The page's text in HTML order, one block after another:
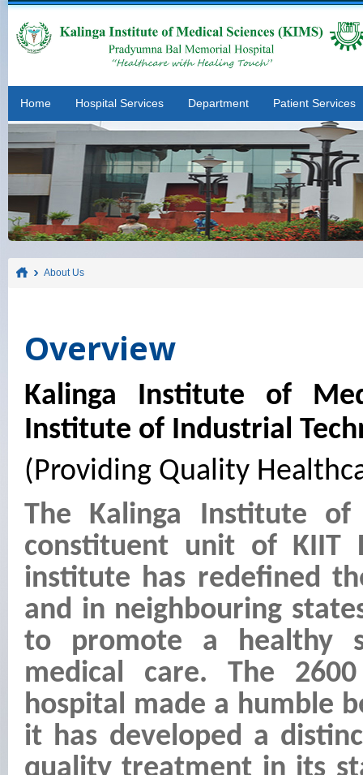
Home Hospital Services Department Patient Services
About Us
Overview
Kalinga Institute of
Institute of Industrial
(Providing Quality
The Kalinga Institute of
constituent unit of KIIT
institute has redefined
and in neighbouring
to promote a healthy
medical care. The
hospital made a humble
it has developed a